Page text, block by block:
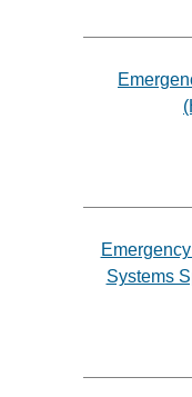
Systems